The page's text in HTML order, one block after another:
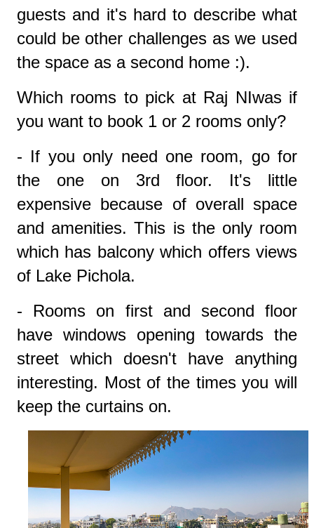
guests and it's hard to describe what
could be other challenges as we used
the space as a second home :).
Which rooms to pick at Raj NIwas if
you want to book 1 or 2 rooms only?
- If you only need one room, go for
the one on 3rd floor. It's little
expensive because of overall space
and amenities. This is the only room
which has balcony which offers views
of Lake Pichola.
- Rooms on first and second floor
have windows opening towards the
street which doesn't have anything
interesting. Most of the times you will
keep the curtains on.